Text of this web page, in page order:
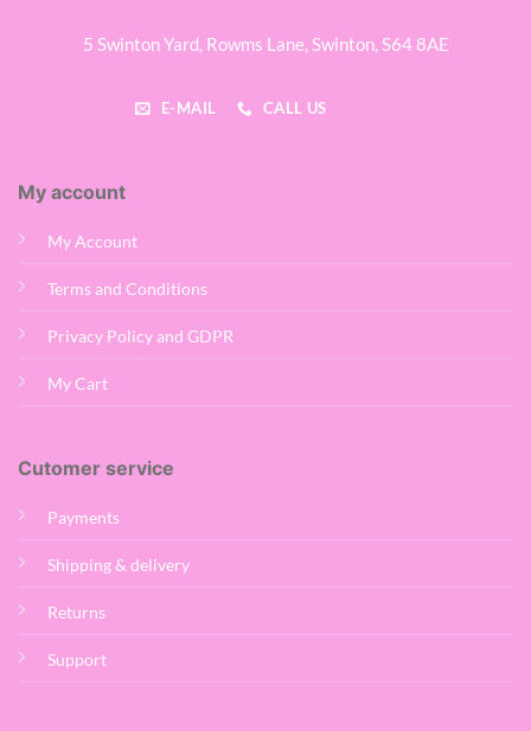
5 Swinton Yard, Rowms Lane, Swinton, S64 8AE
E-MAIL CALL US
My account
My Account
Terms and Conditions
Privacy Policy and GDPR
My Cart
Cutomer service
Payments
Shipping & delivery
Returns
Support